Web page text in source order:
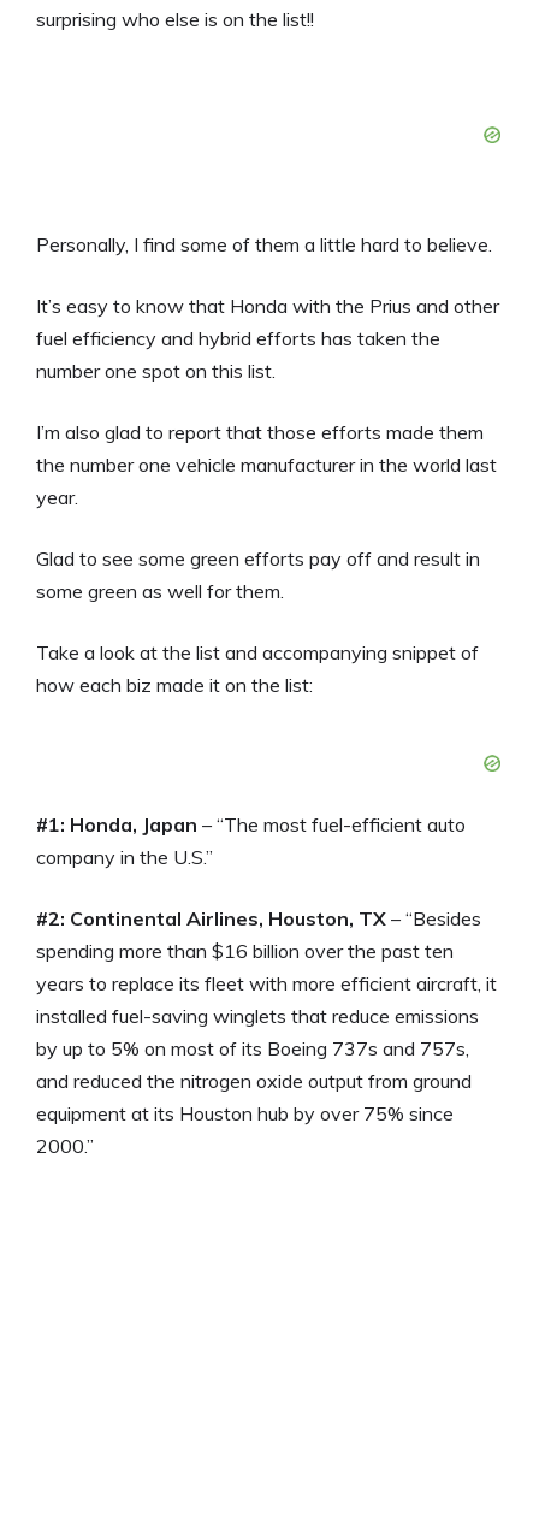
surprising who else is on the list!!
Personally, I find some of them a little hard to believe.
It’s easy to know that Honda with the Prius and other
fuel efficiency and hybrid efforts has taken the
number one spot on this list.
I’m also glad to report that those efforts made them
the number one vehicle manufacturer in the world last
year.
Glad to see some green efforts pay off and result in
some green as well for them.
Take a look at the list and accompanying snippet of
how each biz made it on the list:
#1: Honda, Japan – “The most fuel-efficient auto
company in the U.S.”
#2: Continental Airlines, Houston, TX – “Besides
spending more than $16 billion over the past ten
years to replace its fleet with more efficient aircraft, it
installed fuel-saving winglets that reduce emissions
by up to 5% on most of its Boeing 737s and 757s,
and reduced the nitrogen oxide output from ground
equipment at its Houston hub by over 75% since
2000.”